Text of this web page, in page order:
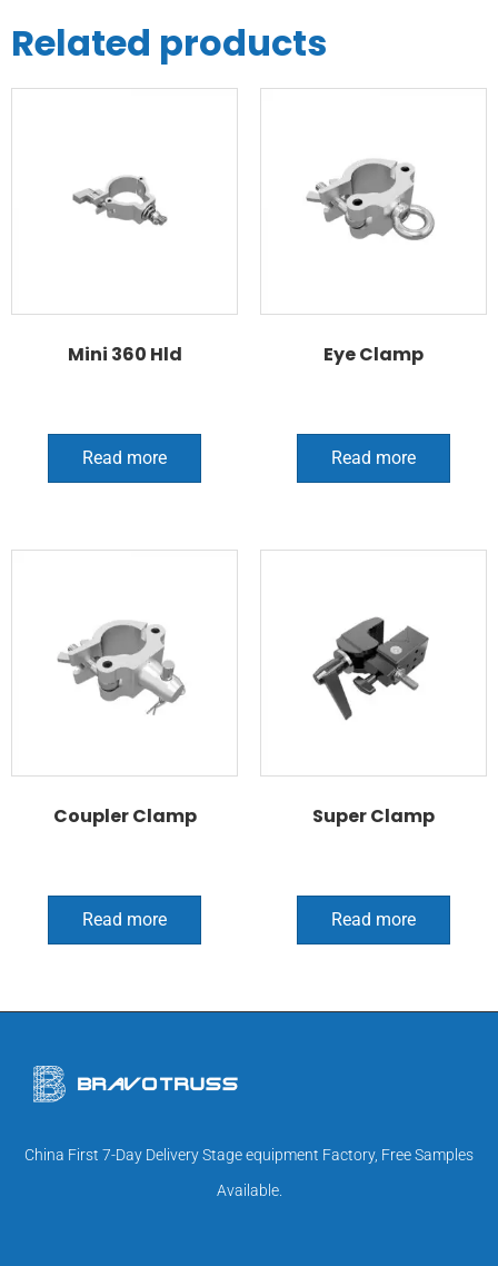
Related products
Mini 360 Hld
Read more
Eye Clamp
Read more
Coupler Clamp
Read more
Super Clamp
Read more
China First 7-Day Delivery Stage equipment Factory, Free Samples
Available.